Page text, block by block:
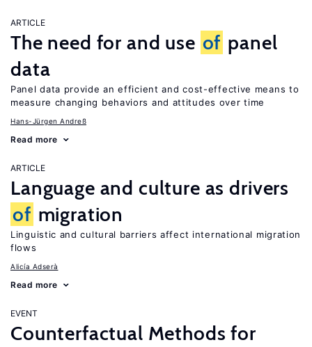
ARTICLE
The need for and use of panel
data
Panel data provide an efficient and cost-effective means to
measure changing behaviors and attitudes over time
Hans-Jürgen Andreß
Read more
ARTICLE
Language and culture as drivers
of migration
Linguistic and cultural barriers affect international migration
flows
Alicía Adserà
Read more
EVENT
Counterfactual Methods for